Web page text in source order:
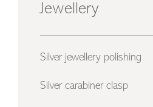
Jewellery
Silver jewellery polishing
Silver carabiner clasp